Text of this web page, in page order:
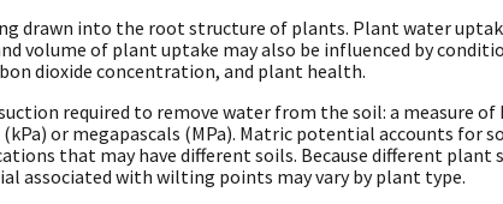
drawn into the root structure of plants. Plant water
volume of plant uptake may also be influenced by
dioxide concentration, and plant health.
required to remove water from the soil: a measure
or megapascals (MPa). Matric potential accounts for
that may have different soils. Because different
associated with wilting points may vary by plant type.